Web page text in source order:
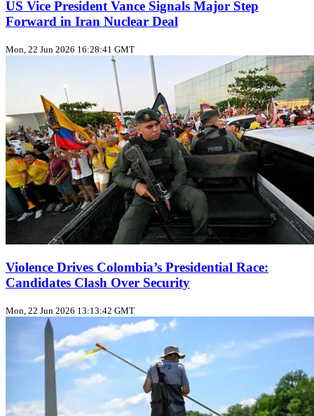
US Vice President Vance Signals Major Step
Forward in Iran Nuclear Deal
Mon, 22 Jun 2026 16:28:41 GMT
Violence Drives Colombia’s Presidential Race:
Candidates Clash Over Security
Mon, 22 Jun 2026 13:13:42 GMT